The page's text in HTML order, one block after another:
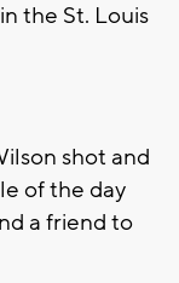
the St. Louis
shot and
of the day
a friend to